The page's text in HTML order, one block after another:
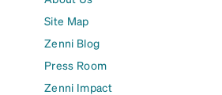
Site Map
Zenni Blog
Press Room
Zenni Impact